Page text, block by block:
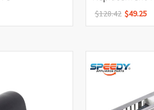
$128.42 $49.25